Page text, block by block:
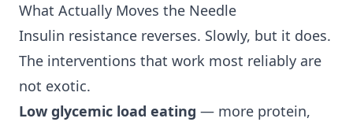
What Actually Moves the Needle
Insulin resistance reverses. Slowly, but it does.
The interventions that work most reliably are
not exotic.
Low glycemic load eating — more protein,